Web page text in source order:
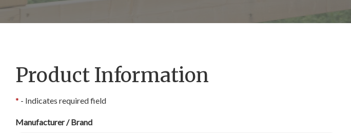
Product Information
* - Indicates required field
Manufacturer / Brand